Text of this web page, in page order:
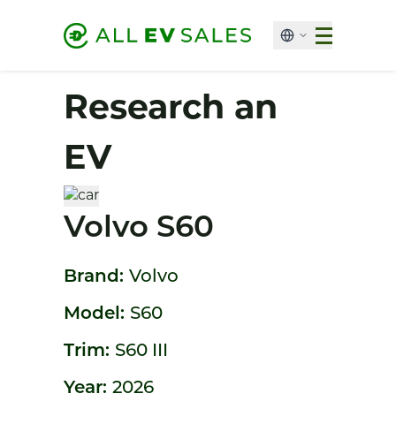
Research an
EV
Volvo S60
Brand: Volvo
Model: S60
Trim: S60 III
Year: 2026